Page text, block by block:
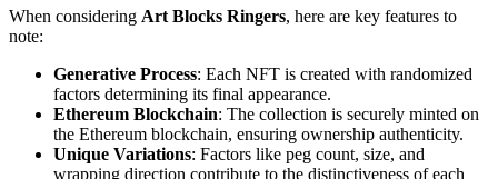
When considering Art Blocks Ringers, here are key features to
note:
Generative Process: Each NFT is created with randomized
factors determining its final appearance.
Ethereum Blockchain: The collection is securely minted on
the Ethereum blockchain, ensuring ownership authenticity.
Unique Variations: Factors like peg count, size, and
wrapping direction contribute to the distinctiveness of each